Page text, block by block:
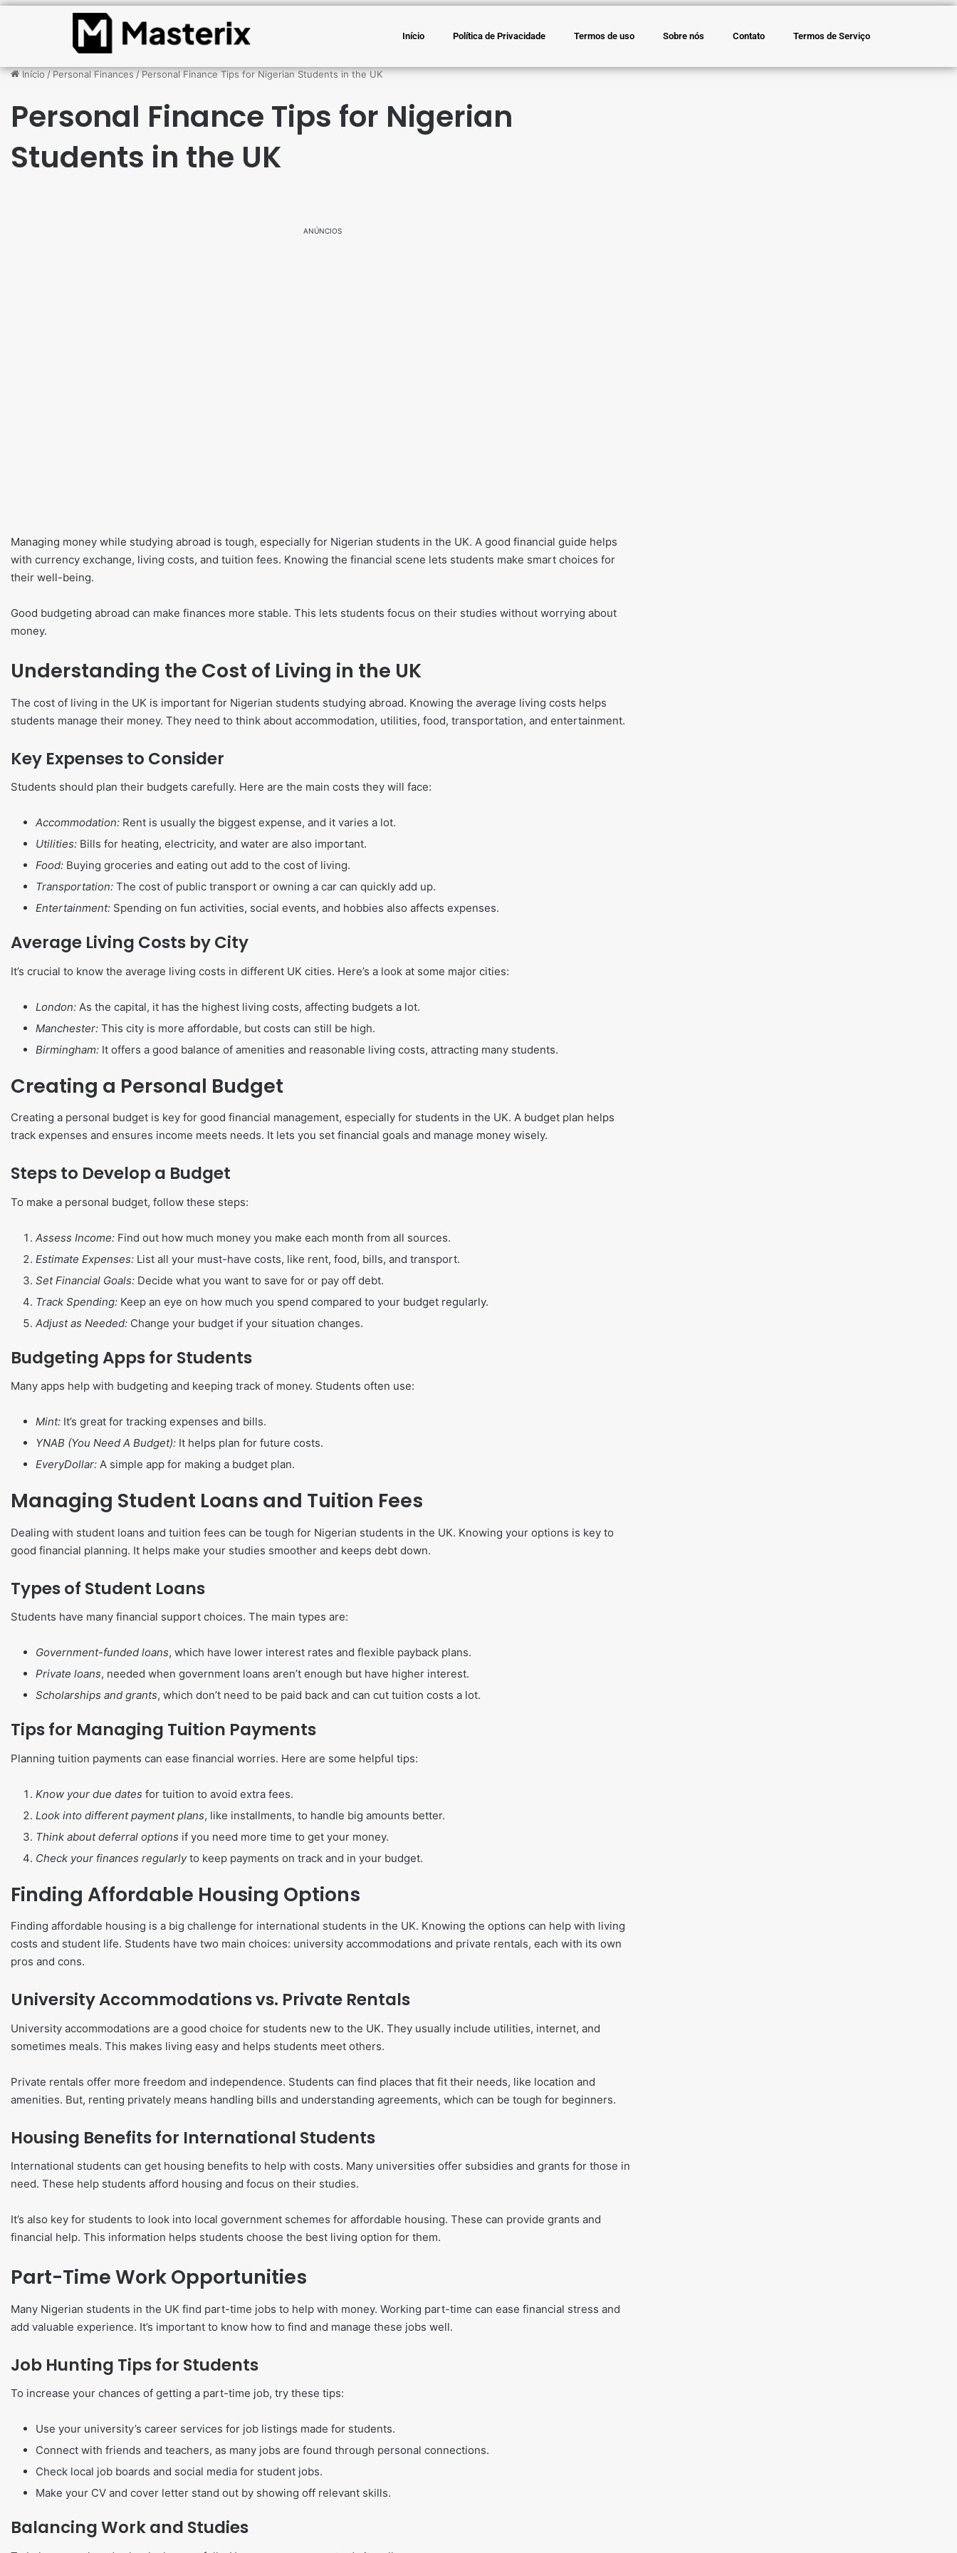
Início Política de Privacidade Termos de uso Sobre nós Contato Termos de Serviço
Início/Personal Finances/Personal Finance Tips for Nigerian Students in the UK
Personal Finance Tips for Nigerian
Students in the UK
ANÚNCIOS
Managing money while studying abroad is tough, especially for Nigerian students in the UK. A good financial guide helps
with currency exchange, living costs, and tuition fees. Knowing the financial scene lets students make smart choices for
their well-being.
Good budgeting abroad can make finances more stable. This lets students focus on their studies without worrying about
money.
Understanding the Cost of Living in the UK
The cost of living in the UK is important for Nigerian students studying abroad. Knowing the average living costs helps
students manage their money. They need to think about accommodation, utilities, food, transportation, and entertainment.
Key Expenses to Consider
Students should plan their budgets carefully. Here are the main costs they will face:
Accommodation: Rent is usually the biggest expense, and it varies a lot.
Utilities: Bills for heating, electricity, and water are also important.
Food: Buying groceries and eating out add to the cost of living.
Transportation: The cost of public transport or owning a car can quickly add up.
Entertainment: Spending on fun activities, social events, and hobbies also affects expenses.
Average Living Costs by City
It’s crucial to know the average living costs in different UK cities. Here’s a look at some major cities:
London: As the capital, it has the highest living costs, affecting budgets a lot.
Manchester: This city is more affordable, but costs can still be high.
Birmingham: It offers a good balance of amenities and reasonable living costs, attracting many students.
Creating a Personal Budget
Creating a personal budget is key for good financial management, especially for students in the UK. A budget plan helps
track expenses and ensures income meets needs. It lets you set financial goals and manage money wisely.
Steps to Develop a Budget
To make a personal budget, follow these steps:
Assess Income: Find out how much money you make each month from all sources.
Estimate Expenses: List all your must-have costs, like rent, food, bills, and transport.
Set Financial Goals: Decide what you want to save for or pay off debt.
Track Spending: Keep an eye on how much you spend compared to your budget regularly.
Adjust as Needed: Change your budget if your situation changes.
Budgeting Apps for Students
Many apps help with budgeting and keeping track of money. Students often use:
Mint: It’s great for tracking expenses and bills.
YNAB (You Need A Budget): It helps plan for future costs.
EveryDollar: A simple app for making a budget plan.
Managing Student Loans and Tuition Fees
Dealing with student loans and tuition fees can be tough for Nigerian students in the UK. Knowing your options is key to
good financial planning. It helps make your studies smoother and keeps debt down.
Types of Student Loans
Students have many financial support choices. The main types are:
Government-funded loans, which have lower interest rates and flexible payback plans.
Private loans, needed when government loans aren’t enough but have higher interest.
Scholarships and grants, which don’t need to be paid back and can cut tuition costs a lot.
Tips for Managing Tuition Payments
Planning tuition payments can ease financial worries. Here are some helpful tips:
Know your due dates for tuition to avoid extra fees.
Look into different payment plans, like installments, to handle big amounts better.
Think about deferral options if you need more time to get your money.
Check your finances regularlyto keep payments on track and in your budget.
Finding Affordable Housing Options
Finding affordable housing is a big challenge for international students in the UK. Knowing the options can help with living
costs and student life. Students have two main choices: university accommodations and private rentals, each with its own
pros and cons.
University Accommodations vs. Private Rentals
University accommodations are a good choice for students new to the UK. They usually include utilities, internet, and
sometimes meals. This makes living easy and helps students meet others.
Private rentals offer more freedom and independence. Students can find places that fit their needs, like location and
amenities. But, renting privately means handling bills and understanding agreements, which can be tough for beginners.
Housing Benefits for International Students
International students can get housing benefits to help with costs. Many universities offer subsidies and grants for those in
need. These help students afford housing and focus on their studies.
It’s also key for students to look into local government schemes for affordable housing. These can provide grants and
financial help. This information helps students choose the best living option for them.
Part-Time Work Opportunities
Many Nigerian students in the UK find part-time jobs to help with money. Working part-time can ease financial stress and
add valuable experience. It’s important to know how to find and manage these jobs well.
Job Hunting Tips for Students
To increase your chances of getting a part-time job, try these tips:
Use your university’s career services for job listings made for students.
Connect with friends and teachers, as many jobs are found through personal connections.
Check local job boards and social media for student jobs.
Make your CV and cover letter stand out by showing off relevant skills.
Balancing Work and Studies